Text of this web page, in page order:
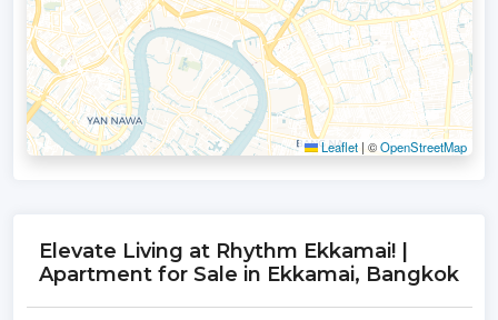
Leaflet | ©OpenStreetMap
Elevate Living at Rhythm Ekkamai! |
Apartment for Sale in Ekkamai, Bangkok